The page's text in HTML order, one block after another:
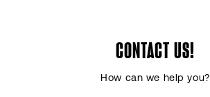
CONTACT US!
How can we help you?